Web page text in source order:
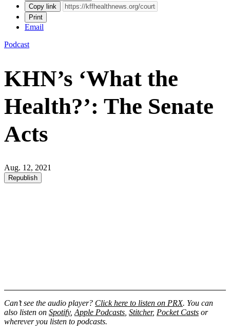
Copy link
Print
Email
Podcast
KHN’s ‘What the
Health?’: The Senate
Acts
Aug. 12, 2021
Republish
Can’t see the audio player? Click here to listen on PRX. You can
also listen on Spotify, Apple Podcasts Stitcher, Pocket Casts or
wherever you listen to podcasts.